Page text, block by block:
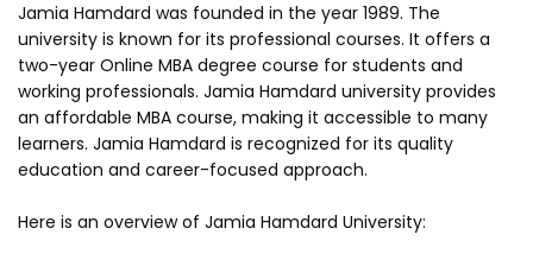
Jamia Hamdard was founded in the year 1989. The
university is known for its professional courses. It offers a
two-year Online MBA degree course for students and
working professionals. Jamia Hamdard university provides
an affordable MBA course, making it accessible to many
learners. Jamia Hamdard is recognized for its quality
education and career-focused approach.
Here is an overview of Jamia Hamdard University: